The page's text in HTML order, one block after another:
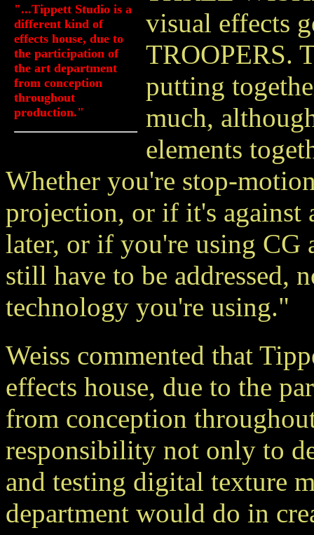
"...Tippett Studio is a
different kind of
effects house, due to
the participation of
the art department
from conception
throughout
production."
visual effects
TROOPERS.
putting
much,
elements
Whether you're stop-
projection, or if it's against
later, or if you're using CG
still have to be addressed,
technology you're using."
Weiss commented that
effects house, due to the
from conception
responsibility not only to
and testing digital texture
department would do in